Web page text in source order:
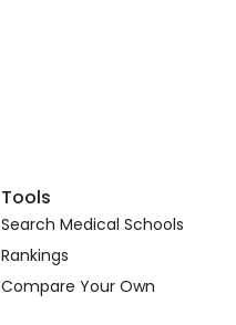
Tools
Search Medical Schools
Rankings
Compare Your Own